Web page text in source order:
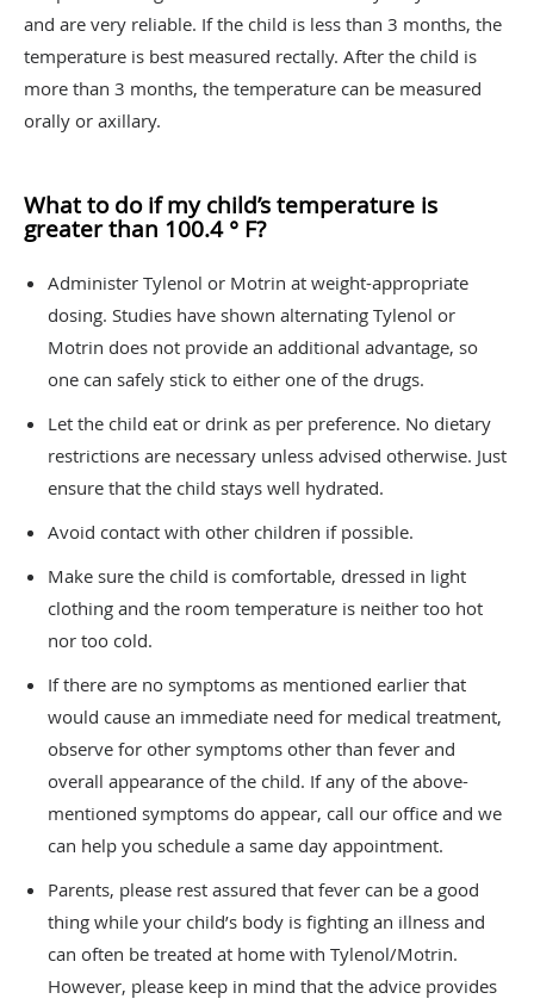
and are very reliable. If the child is less than 3 months, the
temperature is best measured rectally. After the child is
more than 3 months, the temperature can be measured
orally or axillary.
What to do if my child’s temperature is
greater than 100.4 ° F?
Administer Tylenol or Motrin at weight-appropriate
dosing. Studies have shown alternating Tylenol or
Motrin does not provide an additional advantage, so
one can safely stick to either one of the drugs.
Let the child eat or drink as per preference. No dietary
restrictions are necessary unless advised otherwise. Just
ensure that the child stays well hydrated.
Avoid contact with other children if possible.
Make sure the child is comfortable, dressed in light
clothing and the room temperature is neither too hot
nor too cold.
If there are no symptoms as mentioned earlier that
would cause an immediate need for medical treatment,
observe for other symptoms other than fever and
overall appearance of the child. If any of the above-
mentioned symptoms do appear, call our office and we
can help you schedule a same day appointment.
Parents, please rest assured that fever can be a good
thing while your child’s body is fighting an illness and
can often be treated at home with Tylenol/Motrin.
However, please keep in mind that the advice provides